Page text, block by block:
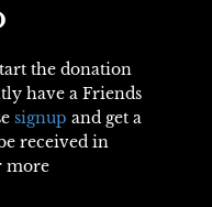
the donation
have a Friends
signup and get a
received in
more